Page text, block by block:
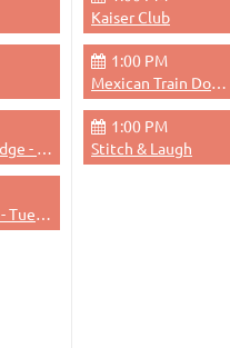
Kaiser Club
1:00 PM
Mexican Train Dominoes
Duplicate Bridge - Evening
1:00 PM
Stitch & Laugh
Board Games - Tuesdays & Thursdays Evenings